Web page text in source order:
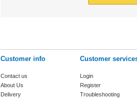
Customer info
Contact us
About Us
Delivery
Customer
Login
Register
Troubleshooting